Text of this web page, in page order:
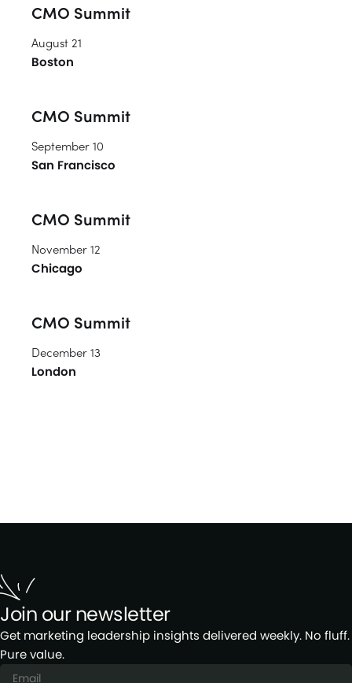
CMO Summit
August 21
Boston
CMO Summit
September 10
San Francisco
CMO Summit
November 12
Chicago
CMO Summit
December 13
London
Join our newsletter
Get marketing leadership insights delivered weekly. No fluff.
Pure value.